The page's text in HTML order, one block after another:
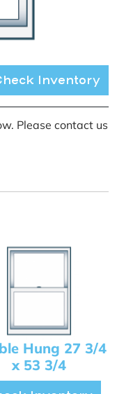
Inventory
Please contact us
Hung 27 3/4
x 53 3/4